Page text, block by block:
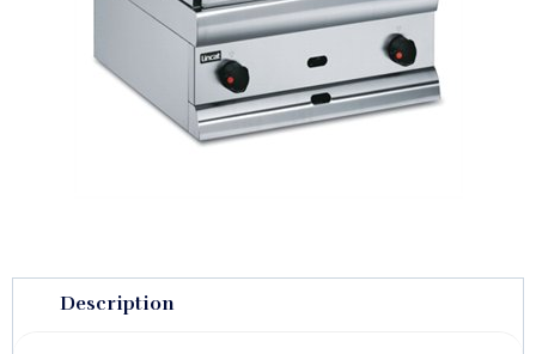
Description